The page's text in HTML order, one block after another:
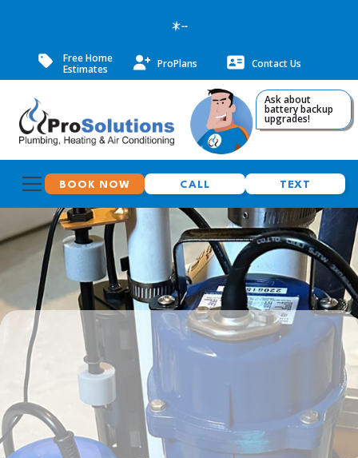
--
Free Home
Estimates
ProPlans Contact Us
Ask about
battery backup
upgrades!
BOOK NOW CALL TEXT
SUMMER STORMS? MAKE SURE YOUR SUMP
PUMP IS UP FOR IT!
💧 Sump Pumps